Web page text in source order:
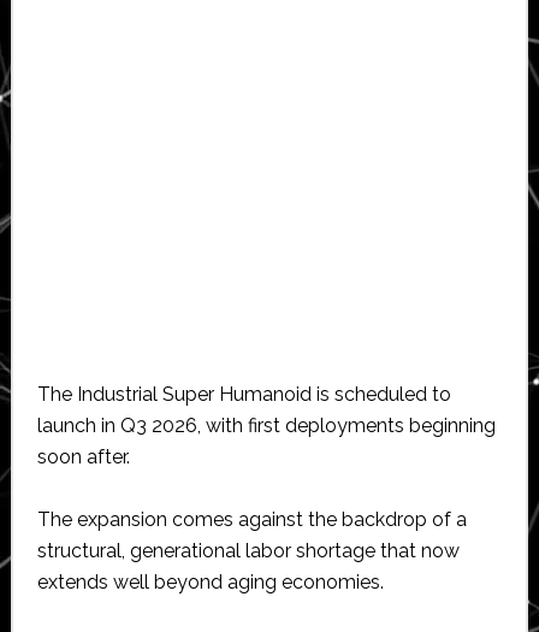
The Industrial Super Humanoid is scheduled to
launch in Q3 2026, with first deployments beginning
soon after.
The expansion comes against the backdrop of a
structural, generational labor shortage that now
extends well beyond aging economies.